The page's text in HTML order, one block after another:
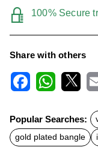
100% Secure
Share with others
c
e
b
o
t
s
A
a
l
Popular Searches:
gold plated bangle